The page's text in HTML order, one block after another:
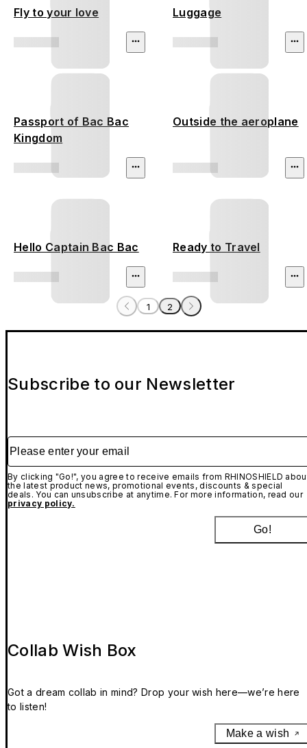
Fly to your love Luggage
Passport of Bac Bac
Kingdom
Outside the aeroplane
Hello Captain Bac Bac Ready to Travel
1 2
Subscribe to our Newsletter
Please enter your email
By clicking "Go!", you agree to receive emails from RHINOSHIELD
the latest product news, promotional events, discounts & special
deals. You can unsubscribe at anytime. For more information, read our
privacy policy.
Go!
Collab Wish Box
Got a dream collab in mind? Drop your wish here—we’re here
to listen!
Make a wish